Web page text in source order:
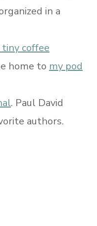
in a
coffee
home to my pod
. Paul David
authors.